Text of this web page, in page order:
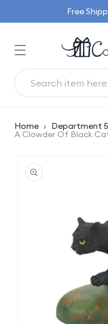
Free
Home › Department
A Clowder Of Black
product
information